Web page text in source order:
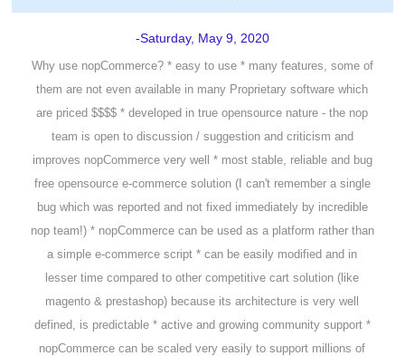
-Saturday, May 9, 2020
Why use nopCommerce? * easy to use * many features, some of
them are not even available in many Proprietary software which
are priced $$$$ * developed in true opensource nature - the nop
team is open to discussion / suggestion and criticism and
improves nopCommerce very well * most stable, reliable and bug
free opensource e-commerce solution (I can't remember a single
bug which was reported and not fixed immediately by incredible
nop team!) * nopCommerce can be used as a platform rather than
a simple e-commerce script * can be easily modified and in
lesser time compared to other competitive cart solution (like
magento & prestashop) because its architecture is very well
defined, is predictable * active and growing community support *
nopCommerce can be scaled very easily to support millions of